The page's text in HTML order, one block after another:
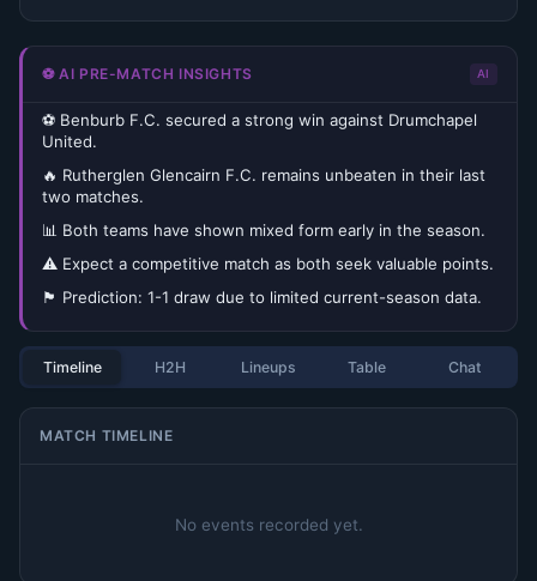
⚽ AI PRE-MATCH INSIGHTS AI
⚽ Benburb F.C. secured a strong win against Drumchapel
United.
🔥 Rutherglen Glencairn F.C. remains unbeaten in their last
two matches.
📊 Both teams have shown mixed form early in the season.
⚠️ Expect a competitive match as both seek valuable points.
🏴󠁧󠁢󠁳󠁣󠁴󠁿 Prediction: 1-1 draw due to limited current-season data.
Timeline H2H Lineups Table Chat
MATCH TIMELINE
No events recorded yet.